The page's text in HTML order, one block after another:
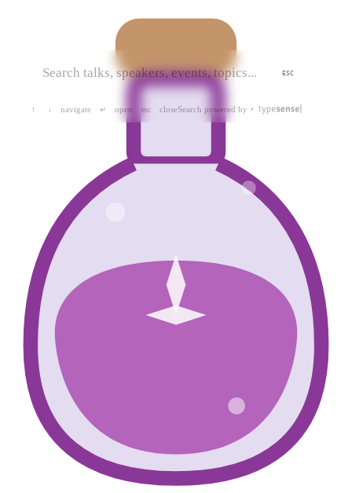
ESC
↑ ↓ navigate ↵ open esc closeSearch powered by